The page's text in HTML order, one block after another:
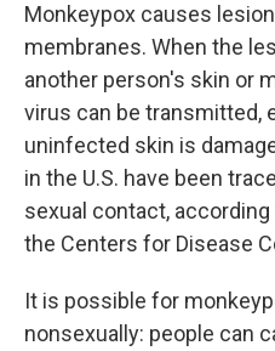
Monkeypox causes
membranes. When the
another person's skin or
virus can be transmitted,
uninfected skin is
in the U.S. have been
sexual contact,
the Centers for Disease
It is possible for
nonsexually: people can